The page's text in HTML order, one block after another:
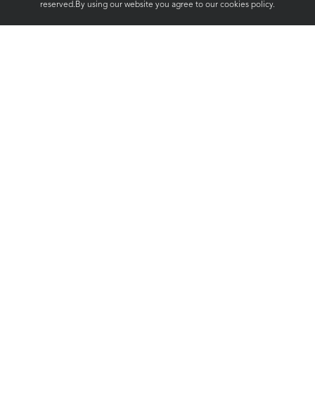
reserved.By using our website you agree to our cookies policy.